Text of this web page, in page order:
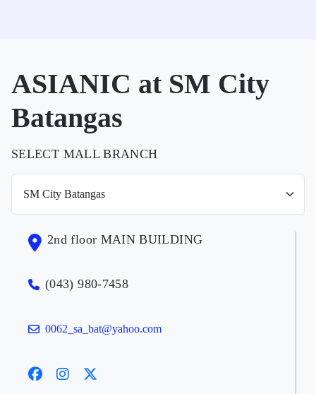
ASIANIC at SM City
Batangas
SELECT MALL BRANCH
2nd floor MAIN BUILDING
(043) 980-7458
0062_sa_bat@yahoo.com